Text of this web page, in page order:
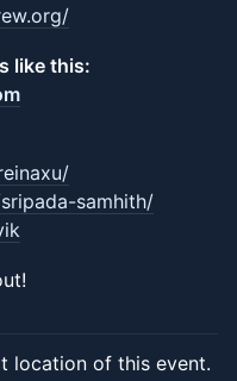
like this:
samhith/
location of this event.